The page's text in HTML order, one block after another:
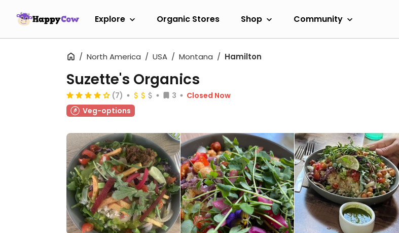
Explore Organic Stores Shop Community
North America USA Montana Hamilton
Suzette's Organics
(7) 3
Closed Now
Veg-options